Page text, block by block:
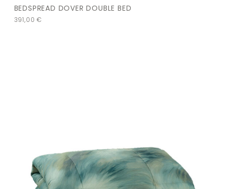
BEDSPREAD DOVER DOUBLE BED
391,00€